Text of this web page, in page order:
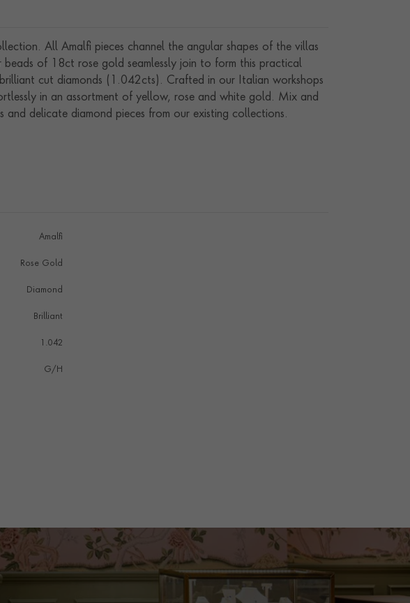
All Amalfi pieces channel the angular shapes of the villas
of 18ct rose gold seamlessly join to form this practical
cut diamonds (1.042cts). Crafted in our Italian workshops
in an assortment of yellow, rose and white gold. Mix and
delicate diamond pieces from our existing collections.
Amalfi
Rose Gold
Diamond
Brilliant
1.042
G/H
8.5mm